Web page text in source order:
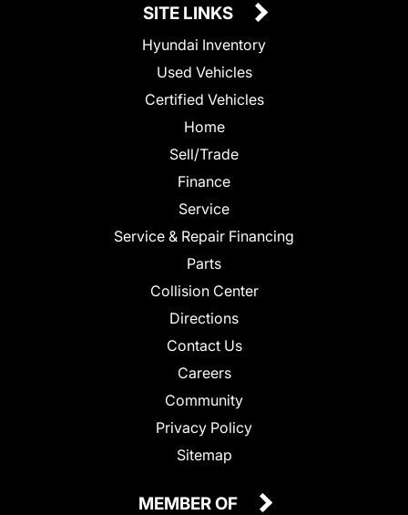
SITE LINKS
Hyundai Inventory
Used Vehicles
Certified Vehicles
Home
Sell/Trade
Finance
Service
Service & Repair Financing
Parts
Collision Center
Directions
Contact Us
Careers
Community
Privacy Policy
Sitemap
MEMBER OF